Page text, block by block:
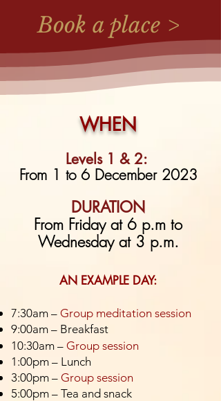
Book a place >
WHEN
Levels 1 & 2:
From 1 to 6 December 2023
DURATION
From Friday at 6 p.m to
Wednesday at 3 p.m.
AN EXAMPLE DAY:
7:30am – Group meditation session
9:00am – Breakfast
10:30am – Group session
1:00pm – Lunch
3:00pm – Group session
5:00pm – Tea and snack